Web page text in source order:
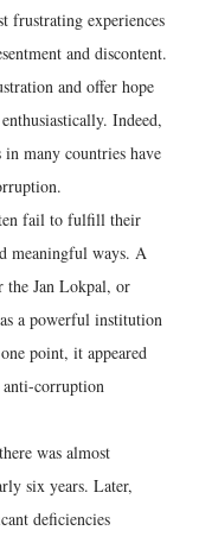
frustrating experiences
and discontent.
and offer hope
Indeed,
many countries have
fail to fulfill their
meaningful ways. A
the Jan Lokpal, or
a powerful institution
point, it appeared
anti-corruption
was almost
six years. Later,
deficiencies